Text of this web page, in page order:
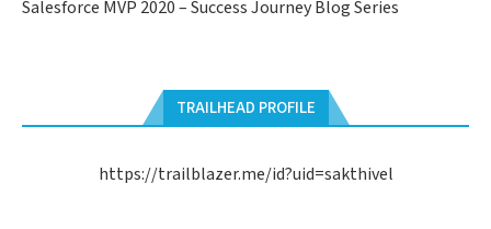
Salesforce MVP 2020 – Success Journey Blog Series
TRAILHEAD PROFILE
https://trailblazer.me/id?uid=sakthivel